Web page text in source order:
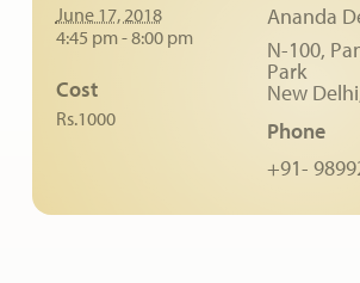
June 17, 2018
4:45 pm - 8:00 pm
Cost
Rs.1000
Ananda
N-100,
Park
New Delhi
Phone
+91-